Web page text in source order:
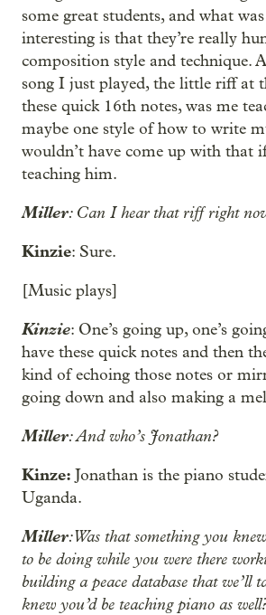
some great students, and what
interesting is that they’re really
composition style and technique.
song I just played, the little riff at
these quick 16th notes, was me
maybe one style of how to write
wouldn’t have come up with that
teaching him.
Miller: Can I hear that riff right
Kinzie: Sure.
[Music plays]
Kinzie: One’s going up, one’s
have these quick notes and then
kind of echoing those notes or
going down and also making a
Miller: And who’s Jonathan?
Kinze: Jonathan is the piano
Uganda.
Miller: Was that something you
to be doing while you were there
building a peace database that we’ll
knew you’d be teaching piano as